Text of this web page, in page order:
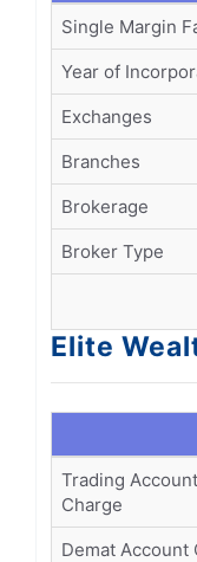
Single Margin
Year of
Exchanges
Branches
Brokerage
Broker Type
Elite
Trading
Charge
Demat Account